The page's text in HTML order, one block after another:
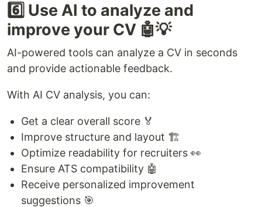
6️⃣ Use AI to analyze and
improve your CV 🤖💡
AI-powered tools can analyze a CV in seconds
and provide actionable feedback.
With AI CV analysis, you can:
Get a clear overall score 🏅
Improve structure and layout 🏗️
Optimize readability for recruiters 👀
Ensure ATS compatibility 🤖
Receive personalized improvement
suggestions 🎯